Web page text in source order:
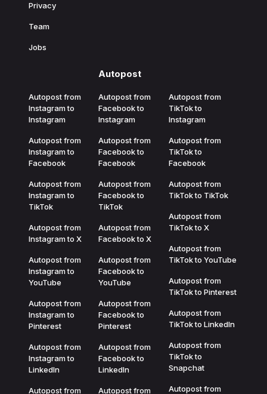
Privacy
Team
Jobs
Autopost
Autopost from
Instagram to
Instagram
Autopost from
Instagram to
Facebook
Autopost from
Instagram to
TikTok
Autopost from
Instagram to X
Autopost from
Instagram to
YouTube
Autopost from
Instagram to
Pinterest
Autopost from
Instagram to
LinkedIn
Autopost from
Autopost from
Facebook to
Instagram
Autopost from
Facebook to
Facebook
Autopost from
Facebook to
TikTok
Autopost from
Facebook to X
Autopost from
Facebook to
YouTube
Autopost from
Facebook to
Pinterest
Autopost from
Facebook to
LinkedIn
Autopost from
Autopost from
TikTok to
Instagram
Autopost from
TikTok to
Facebook
Autopost from
TikTok to TikTok
Autopost from
TikTok to X
Autopost from
TikTok to YouTube
Autopost from
TikTok to Pinterest
Autopost from
TikTok to LinkedIn
Autopost from
TikTok to
Snapchat
Autopost from